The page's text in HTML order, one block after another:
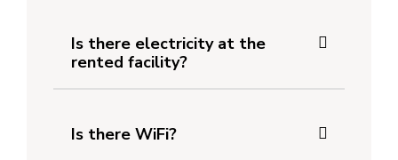
Is there electricity at the
rented facility?
Is there WiFi?